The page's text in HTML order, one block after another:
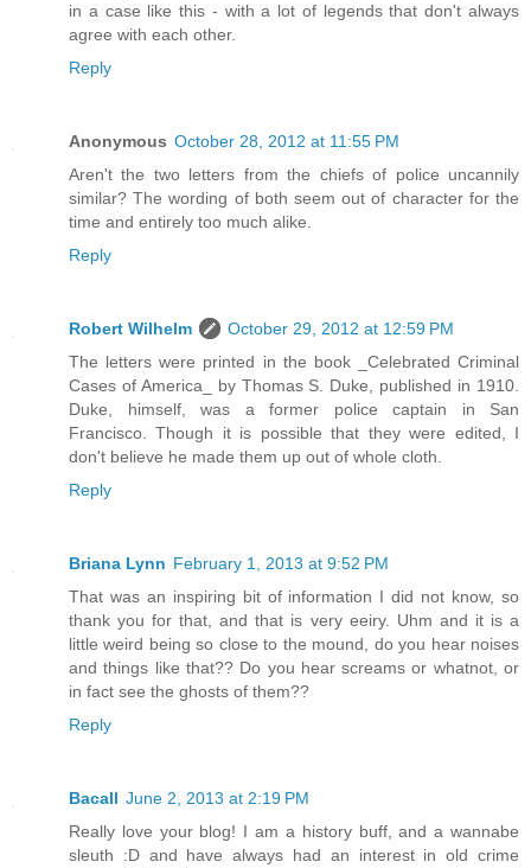
in a case like this - with a lot of legends that don't always
agree with each other.
Reply
Anonymous October 28, 2012 at 11:55 PM
Aren't the two letters from the chiefs of police uncannily
similar? The wording of both seem out of character for the
time and entirely too much alike.
Reply
Robert Wilhelm
October 29, 2012 at 12:59 PM
The letters were printed in the book _Celebrated Criminal
Cases of America_ by Thomas S. Duke, published in 1910.
Duke, himself, was a former police captain in San
Francisco. Though it is possible that they were edited, I
don't believe he made them up out of whole cloth.
Reply
Briana Lynn February 1, 2013 at 9:52 PM
That was an inspiring bit of information I did not know, so
thank you for that, and that is very eeiry. Uhm and it is a
little weird being so close to the mound, do you hear noises
and things like that?? Do you hear screams or whatnot, or
in fact see the ghosts of them??
Reply
Bacall June 2, 2013 at 2:19 PM
Really love your blog! I am a history buff, and a wannabe
sleuth :D and have always had an interest in old crime